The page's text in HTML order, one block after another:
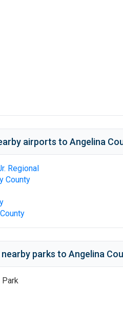
airports to Angelina
Regional
County
parks to Angelina